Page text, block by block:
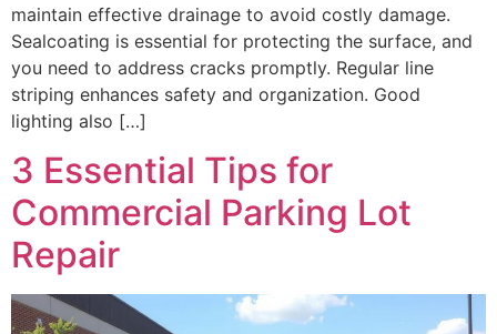
maintain effective drainage to avoid costly damage.
Sealcoating is essential for protecting the surface, and
you need to address cracks promptly. Regular line
striping enhances safety and organization. Good
lighting also […]
3 Essential Tips for
Commercial Parking Lot
Repair